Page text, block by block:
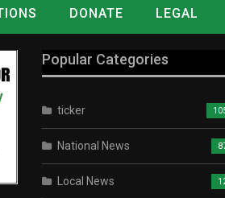
DONATE LEGAL
Popular Categories
ticker
National News
Local News